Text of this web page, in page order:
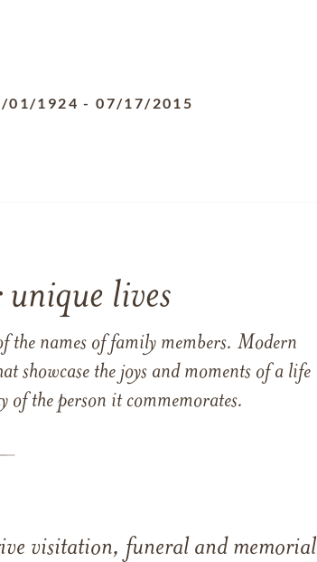
01/1924 -07/17/2015
lives
the names of family members. Modern
showcase the joys and moments of a life
of the person it commemorates.
visitation, funeral and memorial